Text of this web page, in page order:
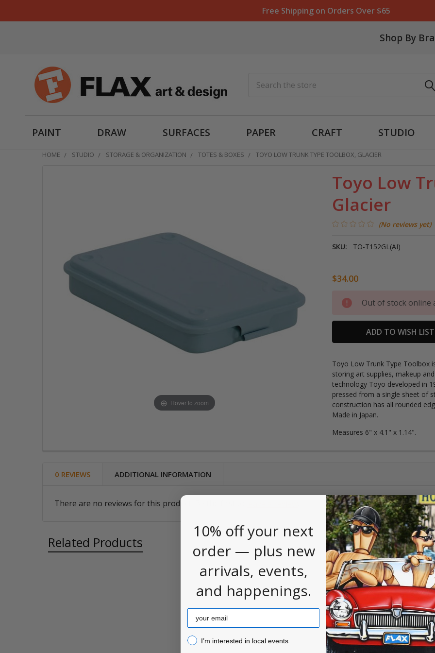
Free Shipping on Orders Over $65
Shop By
PAINT DRAW SURFACES PAPER CRAFT STUDIO
HOME STUDIO STORAGE & ORGANIZATION TOTES & BOXES TOYO LOW TRUNK TYPE TOOLBOX, GLACIER
Toyo Low
Glacier
(No reviews yet)
SKU: TO-T152GL(AI)
Hover to zoom
$34.00
Current
Stock:
Out of stock online
ADD TO WISH LIST
Toyo Low Trunk Type Toolbox
storing art supplies, makeup
technology Toyo developed in
pressed from a single sheet of
construction has all rounded
Made in Japan.
Measures 6" x 4.1" x 1.14".
0 REVIEWS ADDITIONAL INFORMATION
There are no reviews for this product. Be the first to
Related Products
10% off your next
order — plus new
arrivals, events,
and happenings.
Email
I’m interested in local events!
I’m interested in local events